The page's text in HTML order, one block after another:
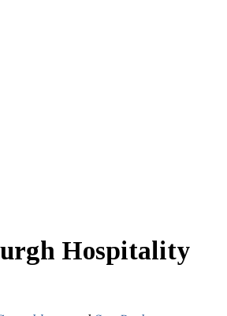
Hospitality